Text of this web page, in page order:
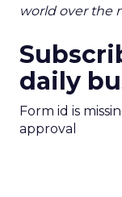
world over the
daily
Form id is
approval